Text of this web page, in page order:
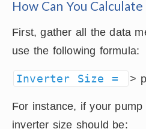
How Can You
First, gather all the data
use the following formula:
Inverter Size = >
For instance, if your
inverter size should be: